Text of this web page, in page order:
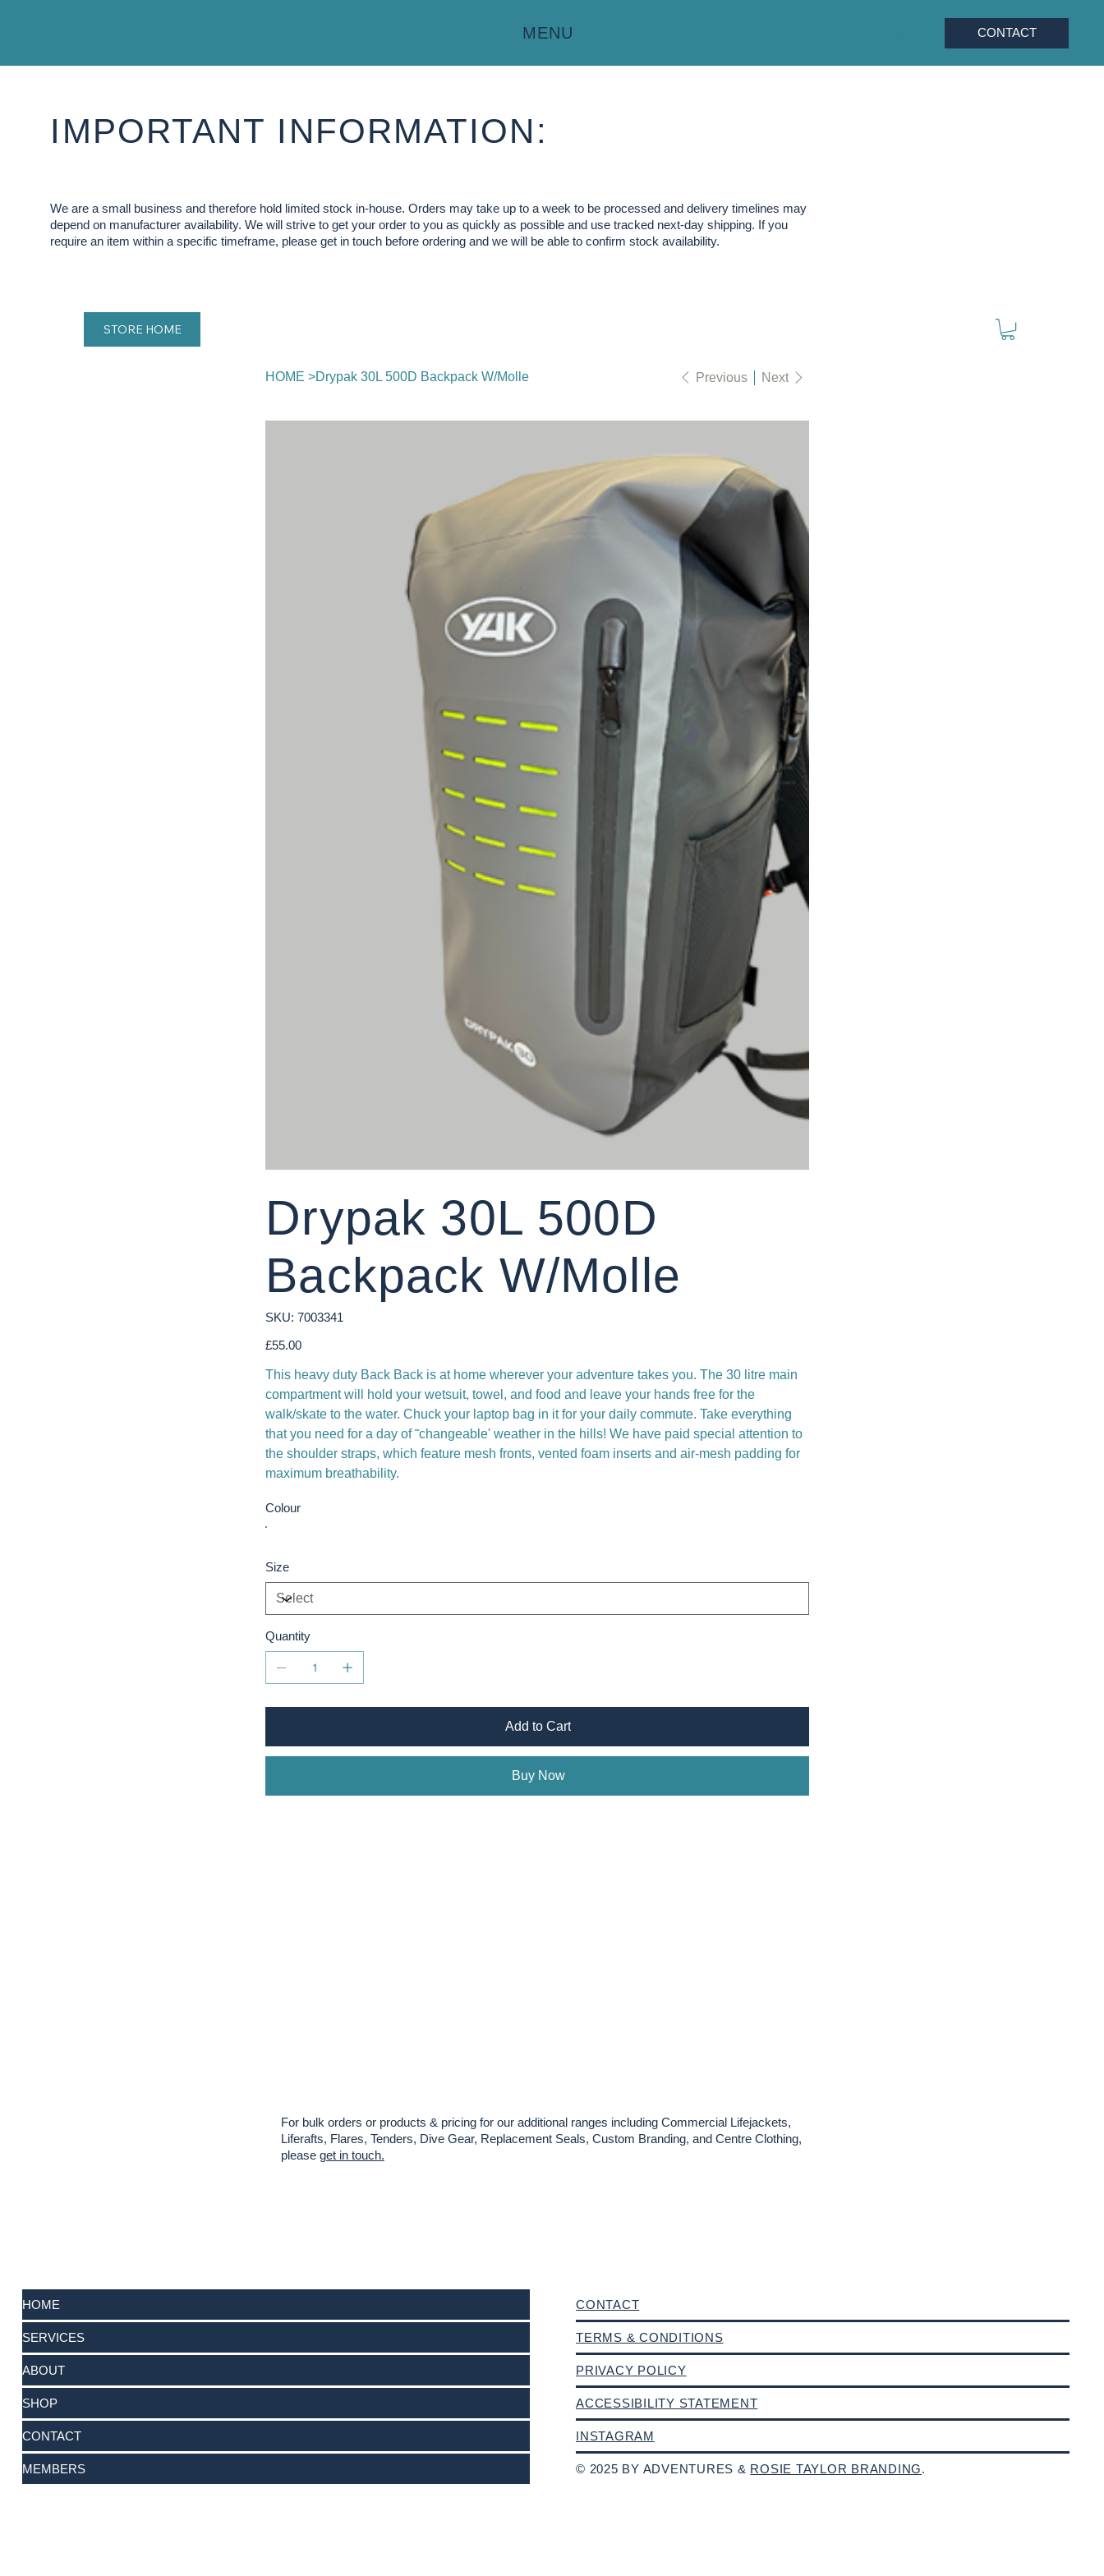
MENU CONTACT
IMPORTANT INFORMATION:
We are a small business and therefore hold limited stock in-house. Orders may take up to a week to be processed and delivery timelines may
depend on manufacturer availability. We will strive to get your order to you as quickly as possible and use tracked next-day shipping. If you
require an item within a specific timeframe, please get in touch before ordering and we will be able to confirm stock availability.
STORE HOME
HOME >Drypak 30L 500D Backpack W/Molle Previous Next
Drypak 30L 500D
Backpack W/Molle
SKU: SKU
7003341
7003341
Price
£55.00
This heavy duty Back Back is at home wherever your adventure takes you. The 30 litre main
compartment will hold your wetsuit, towel, and food and leave your hands free for the
walk/skate to the water. Chuck your laptop bag in it for your daily commute. Take everything
that you need for a day of ˜changeable' weather in the hills! We have paid special attention to
the shoulder straps, which feature mesh fronts, vented foam inserts and air-mesh padding for
maximum breathability.
Colour
Size
Quantity
Add to Cart
Buy Now
For bulk orders or products & pricing for our additional ranges including Commercial Lifejackets,
Liferafts, Flares, Tenders, Dive Gear, Replacement Seals, Custom Branding, and Centre Clothing,
please get in touch.
HOME
SERVICES
ABOUT
SHOP
CONTACT
MEMBERS
CONTACT
TERMS & CONDITIONS
PRIVACY POLICY
ACCESSIBILITY STATEMENT
INSTAGRAM
© 2025 BY ADVENTURES & ROSIE TAYLOR BRANDING.